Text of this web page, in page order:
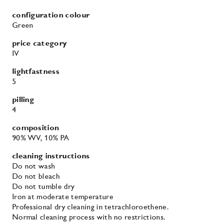
configuration colour
Green
price category
IV
lightfastness
5
pilling
4
composition
90% WV, 10% PA
cleaning instructions
Do not wash
Do not bleach
Do not tumble dry
Iron at moderate temperature
Professional dry cleaning in tetrachloroethene.
Normal cleaning process with no restrictions.